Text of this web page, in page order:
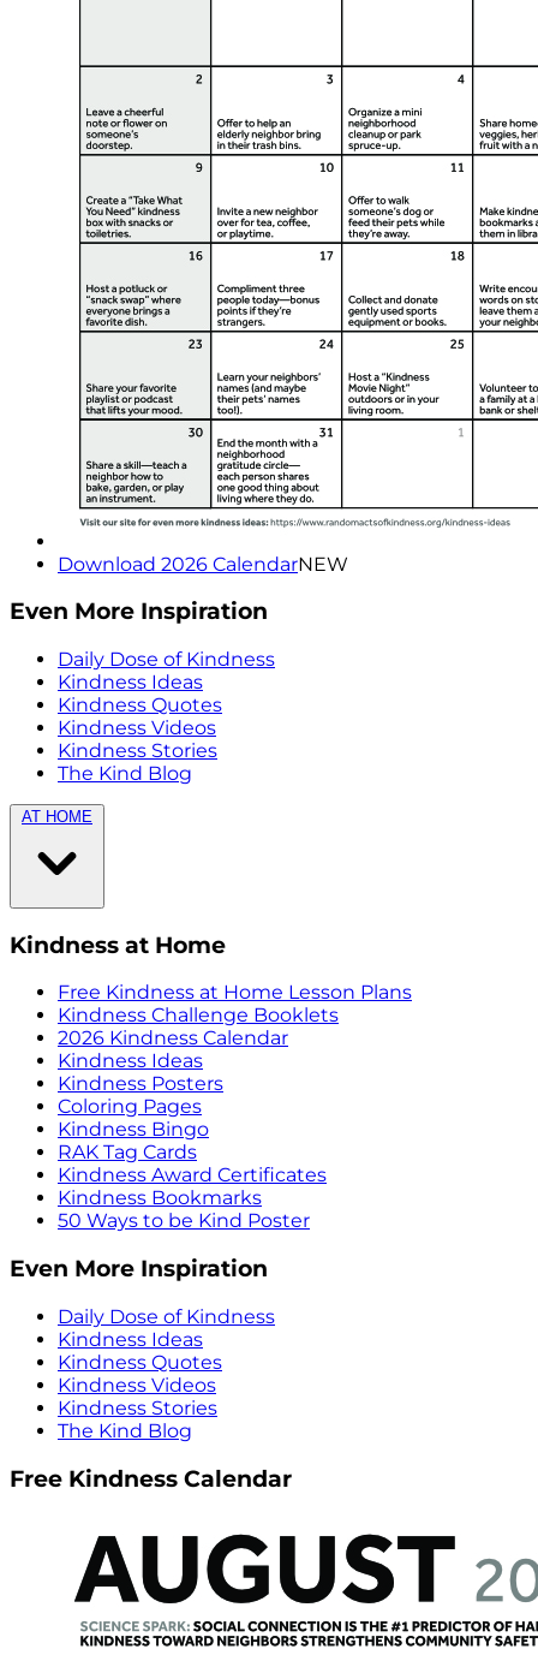
Download 2026 CalendarNEW
Even More Inspiration
Daily Dose of Kindness
Kindness Ideas
Kindness Quotes
Kindness Videos
Kindness Stories
The Kind Blog
AT HOME
Kindness at Home
Free Kindness at Home Lesson Plans
Kindness Challenge Booklets
2026 Kindness Calendar
Kindness Ideas
Kindness Posters
Coloring Pages
Kindness Bingo
RAK Tag Cards
Kindness Award Certificates
Kindness Bookmarks
50 Ways to be Kind Poster
Even More Inspiration
Daily Dose of Kindness
Kindness Ideas
Kindness Quotes
Kindness Videos
Kindness Stories
The Kind Blog
Free Kindness Calendar